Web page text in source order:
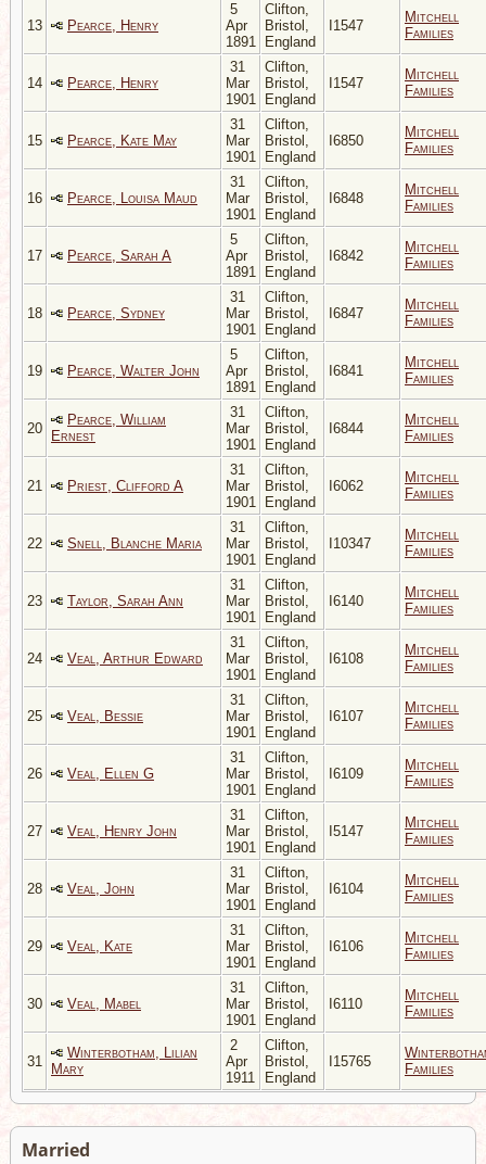
13 Pearce, Henry
5
Apr
1891
Clifton,
Bristol,
England
I1547
Mitchell
Families
14 Pearce, Henry
31
Mar
1901
Clifton,
Bristol,
England
I1547
Mitchell
Families
15 Pearce, Kate May
31
Mar
1901
Clifton,
Bristol,
England
I6850
Mitchell
Families
16 Pearce, Louisa Maud
31
Mar
1901
Clifton,
Bristol,
England
I6848
Mitchell
Families
17 Pearce, Sarah A
5
Apr
1891
Clifton,
Bristol,
England
I6842
Mitchell
Families
18 Pearce, Sydney
31
Mar
1901
Clifton,
Bristol,
England
I6847
Mitchell
Families
19 Pearce, Walter John
5
Apr
1891
Clifton,
Bristol,
England
I6841
Mitchell
Families
20
Pearce, William
Ernest
31
Mar
1901
Clifton,
Bristol,
England
I6844
Mitchell
Families
21 Priest, Clifford A
31
Mar
1901
Clifton,
Bristol,
England
I6062
Mitchell
Families
22 Snell, Blanche Maria
31
Mar
1901
Clifton,
Bristol,
England
I10347
Mitchell
Families
23 Taylor, Sarah Ann
31
Mar
1901
Clifton,
Bristol,
England
I6140
Mitchell
Families
24 Veal, Arthur Edward
31
Mar
1901
Clifton,
Bristol,
England
I6108
Mitchell
Families
25 Veal, Bessie
31
Mar
1901
Clifton,
Bristol,
England
I6107
Mitchell
Families
26 Veal, Ellen G
31
Mar
1901
Clifton,
Bristol,
England
I6109
Mitchell
Families
27 Veal, Henry John
31
Mar
1901
Clifton,
Bristol,
England
I5147
Mitchell
Families
28 Veal, John
31
Mar
1901
Clifton,
Bristol,
England
I6104
Mitchell
Families
29 Veal, Kate
31
Mar
1901
Clifton,
Bristol,
England
I6106
Mitchell
Families
30 Veal, Mabel
31
Mar
1901
Clifton,
Bristol,
England
I6110
Mitchell
Families
31
Winterbotham, Lilian
Mary
2
Apr
1911
Clifton,
Bristol,
England
I15765
Families
Married